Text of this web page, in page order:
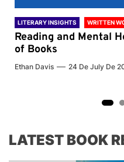
LITERARY INSIGHTS WRITTEN
Reading and Mental
of Books
Ethan Davis 24 De July De
LATEST BOOK